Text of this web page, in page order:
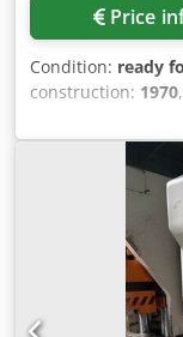
Price
Condition: ready
construction: 1970
Pressure force:
x 600 mm Table
mm Dcjdpfx
Number of
Required space: